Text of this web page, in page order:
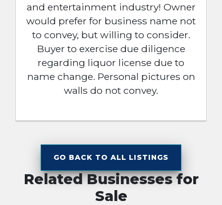
and entertainment industry! Owner
would prefer for business name not
to convey, but willing to consider.
Buyer to exercise due diligence
regarding liquor license due to
name change. Personal pictures on
walls do not convey.
GO BACK TO ALL LISTINGS
Related Businesses for
Sale